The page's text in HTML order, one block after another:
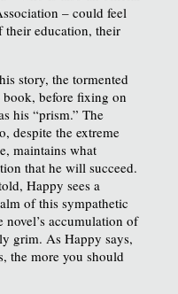
– could feel
education, their
story, the tormented
book, before fixing on
his “prism.” The
despite the extreme
maintains what
that he will succeed.
Happy sees a
of this sympathetic
novel’s accumulation of
grim. As Happy says,
the more you should